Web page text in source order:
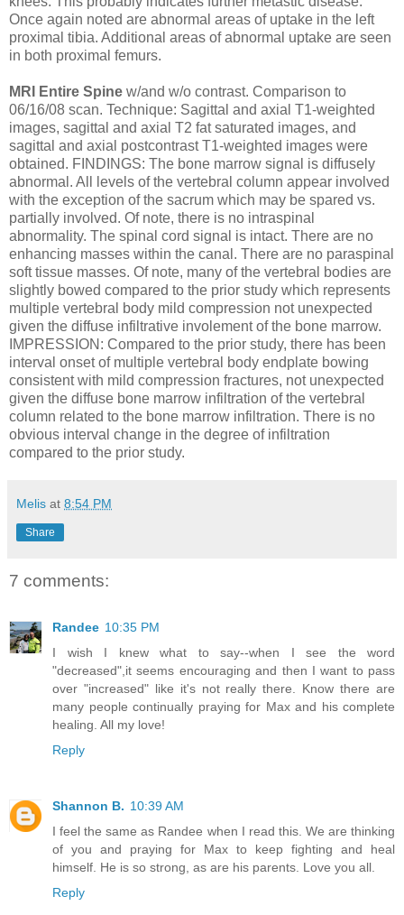
Once again noted are abnormal areas of uptake in the left
proximal tibia. Additional areas of abnormal uptake are seen
in both proximal femurs.
MRI Entire Spine w/and w/o contrast. Comparison to
06/16/08 scan. Technique: Sagittal and axial T1-weighted
images, sagittal and axial T2 fat saturated images, and
sagittal and axial postcontrast T1-weighted images were
obtained. FINDINGS: The bone marrow signal is diffusely
abnormal. All levels of the vertebral column appear involved
with the exception of the sacrum which may be spared vs.
partially involved. Of note, there is no intraspinal
abnormality. The spinal cord signal is intact. There are no
enhancing masses within the canal. There are no paraspinal
soft tissue masses. Of note, many of the vertebral bodies are
slightly bowed compared to the prior study which represents
multiple vertebral body mild compression not unexpected
given the diffuse infiltrative involement of the bone marrow.
IMPRESSION: Compared to the prior study, there has been
interval onset of multiple vertebral body endplate bowing
consistent with mild compression fractures, not unexpected
given the diffuse bone marrow infiltration of the vertebral
column related to the bone marrow infiltration. There is no
obvious interval change in the degree of infiltration
compared to the prior study.
Melis at 8:54 PM
Share
7 comments:
Randee 10:35 PM
I wish I knew what to say--when I see the word
"decreased",it seems encouraging and then I want to pass
over "increased" like it's not really there. Know there are
many people continually praying for Max and his complete
healing. All my love!
Reply
Shannon B. 10:39 AM
I feel the same as Randee when I read this. We are thinking
of you and praying for Max to keep fighting and heal
himself. He is so strong, as are his parents. Love you all.
Reply